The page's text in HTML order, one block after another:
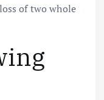
of two whole